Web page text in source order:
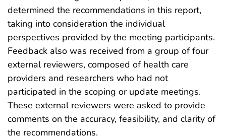
determined the recommendations in this report,
taking into consideration the individual
perspectives provided by the meeting participants.
Feedback also was received from a group of four
external reviewers, composed of health care
providers and researchers who had not
participated in the scoping or update meetings.
These external reviewers were asked to provide
comments on the accuracy, feasibility, and clarity of
the recommendations.